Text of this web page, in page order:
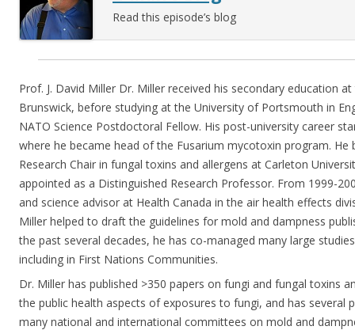
Read this episode’s blog
Prof. J. David Miller Dr. Miller received his secondary education
Brunswick, before studying at the University of Portsmouth in
NATO Science Postdoctoral Fellow. His post-university career
where he became head of the Fusarium mycotoxin program. He
Research Chair in fungal toxins and allergens at Carleton
appointed as a Distinguished Research Professor. From 1999-
and science advisor at Health Canada in the air health effects
Miller helped to draft the guidelines for mold and dampness
the past several decades, he has co-managed many large
including in First Nations Communities.
Dr. Miller has published >350 papers on fungi and fungal toxins
the public health aspects of exposures to fungi, and has several
many national and international committees on mold and